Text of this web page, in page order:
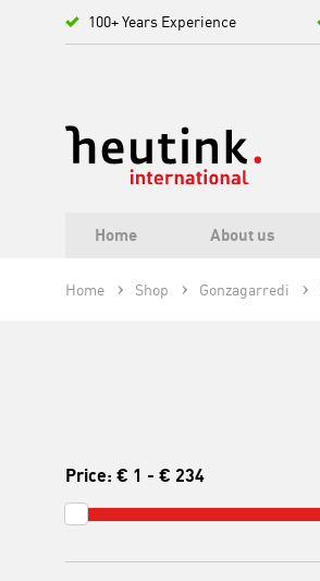
100+ Years Experience
Home About us
Home Shop Gonzagarredi
Price: € 1 - € 234